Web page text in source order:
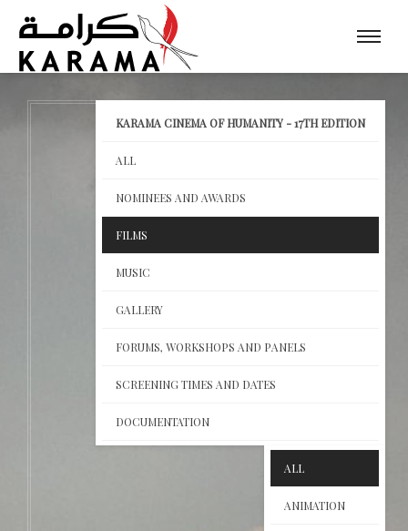
KARAMA CINEMA OF HUMANITY - 17TH EDITION
ALL
NOMINEES AND AWARDS
FILMS
MUSIC
GALLERY
FORUMS, WORKSHOPS AND PANELS
SCREENING TIMES AND DATES
DOCUMENTATION
ALL
ANIMATION